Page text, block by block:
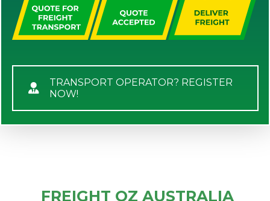
TRANSPORT OPERATOR? REGISTER
NOW!
FREIGHT OZ AUSTRALIA